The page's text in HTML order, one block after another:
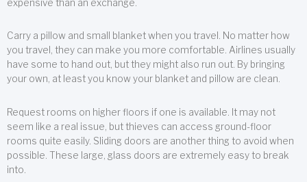
expensive than an exchange.
Carry a pillow and small blanket when you travel. No matter how
you travel, they can make you more comfortable. Airlines usually
have some to hand out, but they might also run out. By bringing
your own, at least you know your blanket and pillow are clean.
Request rooms on higher floors if one is available. It may not
seem like a real issue, but thieves can access ground-floor
rooms quite easily. Sliding doors are another thing to avoid when
possible. These large, glass doors are extremely easy to break
into.